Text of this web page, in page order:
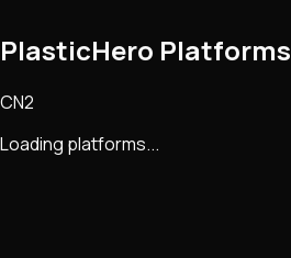
PlasticHero Platforms
CN2
Loading platforms...